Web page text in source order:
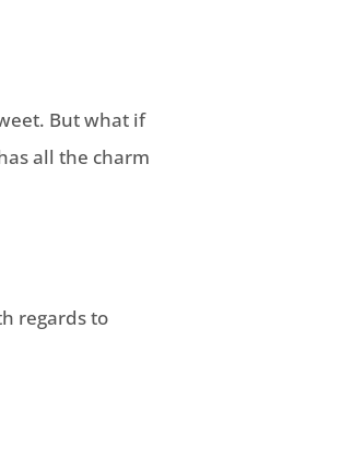
But what if
all the charm
regards to